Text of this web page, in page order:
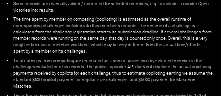
Some records are manually added / corrected for selected members, e.g. to include Topcoder Open
victories into results.
The time spent by member on competing (copiloting) is estimated as the overall runtime of
corresponding challenges included into this member's records. The runtime of a challenge is
calculated from the challenge registration start to its submission deadline. If several challenges from
member records were running on the same day, that day is counted only once. Overall, this is a very
rough estimation of member worktime, which may be very different from the actual time/efforts
spent by a member on its challenges.
Total earnings from competing are estimated as a sum of prizes won by selected member in the
challenges included into his records. The public Topcoder API does not disclose the actual copiltoing
payments received by copilots for each challenge, thus to estimate copiloting earning we assume the
standard $600 copilot payment for regular-size challenges, and $5000 payment for Marathon
Matches.